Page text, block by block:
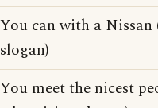
You can with a
slogan)
You meet the nicest